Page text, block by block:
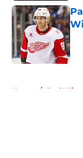
Home / Red